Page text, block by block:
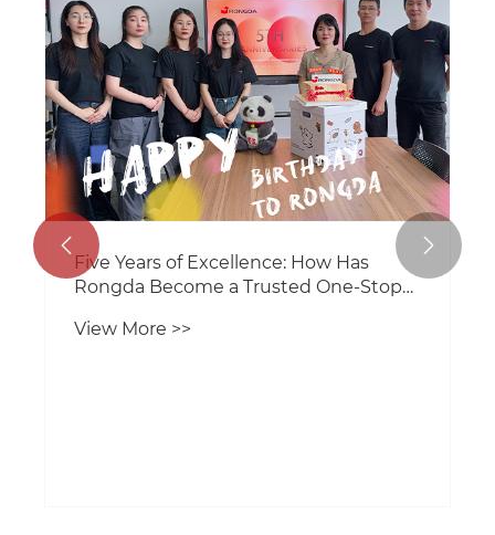
Five Years of Excellence: How Has
Rongda Become a Trusted One-Stop
View More >>
 